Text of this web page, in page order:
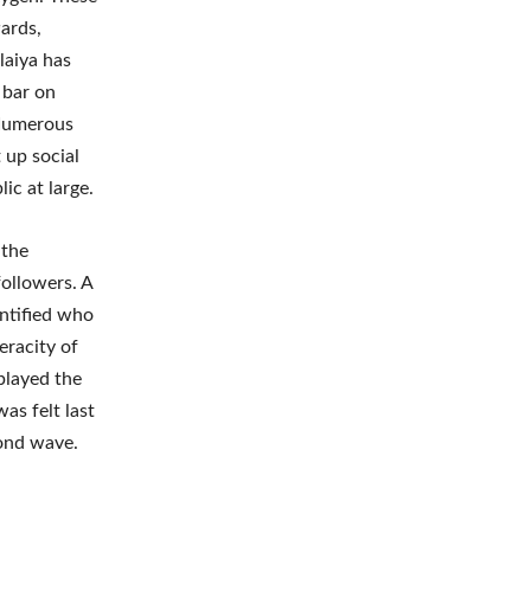
has
on
social
at large.
A
who
of
the
felt last
wave.